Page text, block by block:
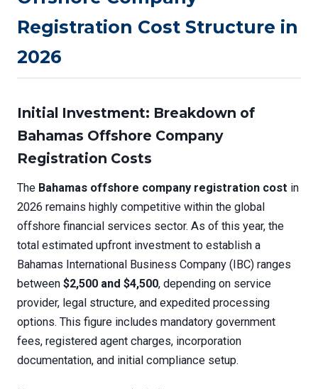
Registration Cost Structure in
2026
Initial Investment: Breakdown of
Bahamas Offshore Company
Registration Costs
The Bahamas offshore company registration cost in
2026 remains highly competitive within the global
offshore financial services sector. As of this year, the
total estimated upfront investment to establish a
Bahamas International Business Company (IBC) ranges
between $2,500 and $4,500, depending on service
provider, legal structure, and expedited processing
options. This figure includes mandatory government
fees, registered agent charges, incorporation
documentation, and initial compliance setup.